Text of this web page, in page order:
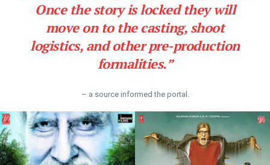
Once the story is locked they will
move on to the casting, shoot
logistics, and other pre-production
formalities.”
– a source informed the portal.